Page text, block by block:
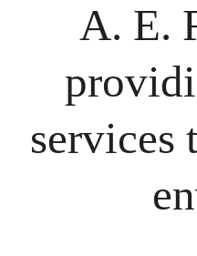
A. E.
services